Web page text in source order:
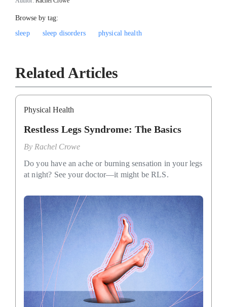
Browse by tag:
sleep
sleep disorders physical health
Related Articles
Physical Health
Restless Legs Syndrome: The Basics
By Rachel Crowe
Do you have an ache or burning sensation in your legs
at night? See your doctor—it might be RLS.